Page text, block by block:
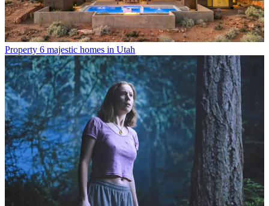
Property 6 majestic homes in Utah